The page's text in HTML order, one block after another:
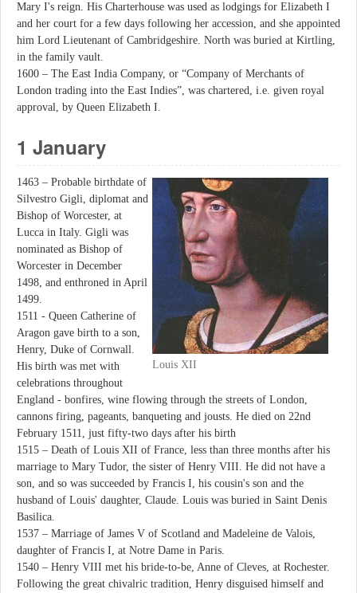
Mary I's reign. His Charterhouse was used as lodgings for Elizabeth I
and her court for a few days following her accession, and she appointed
him Lord Lieutenant of Cambridgeshire. North was buried at Kirtling,
in the family vault.
1600 – The East India Company, or “Company of Merchants of
London trading into the East Indies”, was chartered, i.e. given royal
approval, by Queen Elizabeth I.
1 January
Louis XII
1463 – Probable birthdate of
Silvestro Gigli, diplomat and
Bishop of Worcester, at
Lucca in Italy. Gigli was
nominated as Bishop of
Worcester in December
1498, and enthroned in April
1499.
1511 - Queen Catherine of
Aragon gave birth to a son,
Henry, Duke of Cornwall.
His birth was met with
celebrations throughout
England - bonfires, wine flowing through the streets of London,
cannons firing, pageants, banqueting and jousts. He died on 22nd
February 1511, just fifty-two days after his birth
1515 – Death of Louis XII of France, less than three months after his
marriage to Mary Tudor, the sister of Henry VIII. He did not have a
son, and so was succeeded by Francis I, his cousin's son and the
husband of Louis' daughter, Claude. Louis was buried in Saint Denis
Basilica.
1537 – Marriage of James V of Scotland and Madeleine de Valois,
daughter of Francis I, at Notre Dame in Paris.
1540 – Henry VIII met his bride-to-be, Anne of Cleves, at Rochester.
Following the great chivalric tradition, Henry disguised himself and